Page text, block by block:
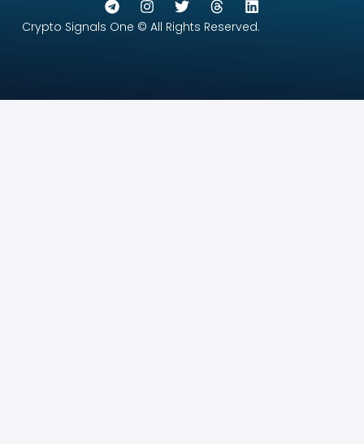
Crypto Signals One © All Rights Reserved.